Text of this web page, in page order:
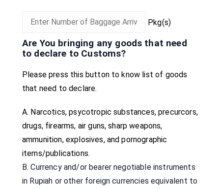
Pkg(s)
Are You bringing any goods that need
to declare to Customs?
Please press this button to know list of goods
that need to declare.
A. Narcotics, psycotropic substances, precurcors,
drugs, firearms, air guns, sharp weapons,
ammunition, explosives, and pornographic
items/publications.
B. Currency and/or bearer negotiable instruments
in Rupiah or other foreign currencies equivalent to